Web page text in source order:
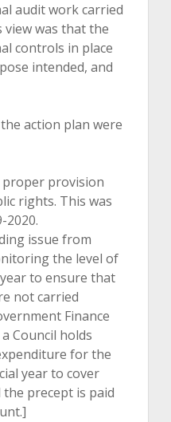
audit work carried
view was that the
controls in place
intended, and
action plan were
provision
rights. This was
2020.
issue from
the level of
to ensure that
not carried
Finance
Council holds
for the
year to cover
precept is paid